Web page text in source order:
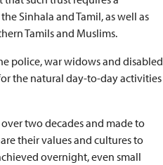
Sinhala and Tamil, as well as
Tamils and Muslims.
police, war widows and disabled
the natural day-to-day activities
two decades and made to
their values and cultures to
overnight, even small